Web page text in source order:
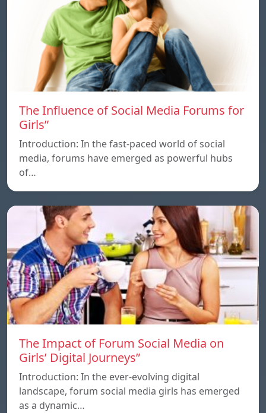
The Influence of Social Media Forums for
Girls”
Introduction: In the fast-paced world of social
media, forums have emerged as powerful hubs
of…
The Impact of Forum Social Media on
Girls’ Digital Journeys”
Introduction: In the ever-evolving digital
landscape, forum social media girls has emerged
as a dynamic…